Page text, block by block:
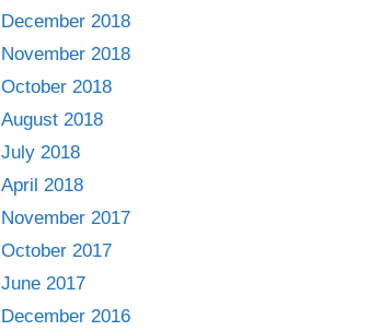
December 2018
November 2018
October 2018
August 2018
July 2018
April 2018
November 2017
October 2017
June 2017
December 2016